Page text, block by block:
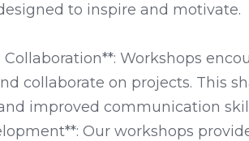
to inspire and motivate.
Collaboration**: Workshops
collaborate on projects. This
improved communication
Our workshops